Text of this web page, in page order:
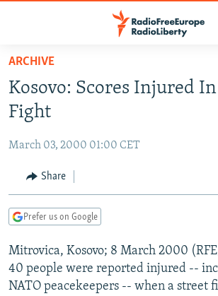
Skip
main
content
to
Navigation
Skip
RUSSIA PROGRAMMING
CURRENT TIME
RADIO AZATLIQ
IRAN
CENTRAL ASIA
KAZAKHSTAN
TAJIKISTAN
TURKMENISTAN
UZBEKISTAN
SOUTH ASIA
PAKISTAN
ARMENIA
AZERBAIJAN
GEORGIA
CENTRAL/SE EUROPE
BOSNIA
KOSOVO
EAST EUROPE
BELARUS
VISUALS
ARCHIVE
Kosovo: Scores Injured
Fight
March 03, 2000 01:00 CET
Share
Prefer us on Google
Mitrovica, Kosovo; 8 March 2000
40 people were reported injured --
NATO peacekeepers -- when a street